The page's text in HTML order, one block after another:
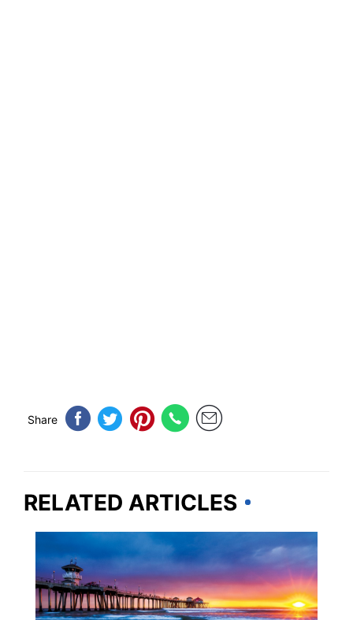
Share
RELATED ARTICLES
BEACHES & ISLANDS